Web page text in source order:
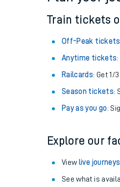
Train tickets
Off-Peak tickets
Anytime tickets:
Railcards: Get 1/
Season tickets:
Pay as you go:
Explore our
View live
See what is